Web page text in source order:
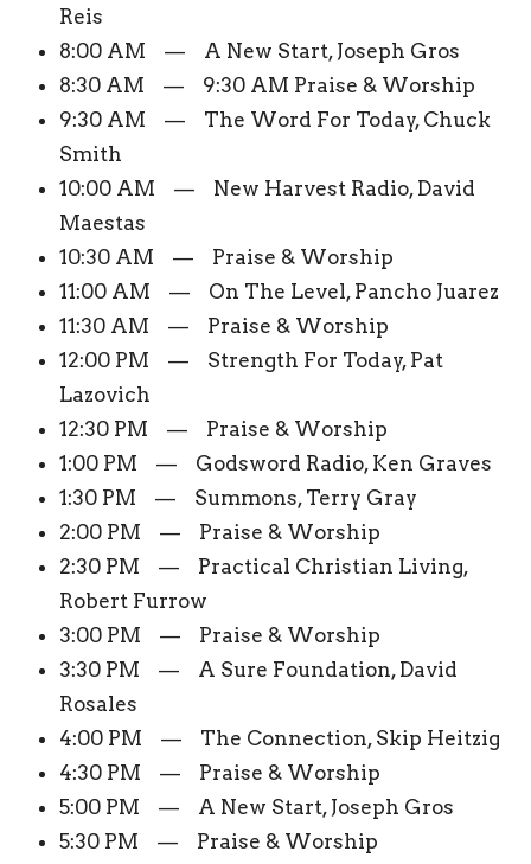
Reis
8:00 AM — A New Start, Joseph Gros
8:30 AM — 9:30 AM Praise & Worship
9:30 AM — The Word For Today, Chuck
Smith
10:00 AM — New Harvest Radio, David
Maestas
10:30 AM — Praise & Worship
11:00 AM — On The Level, Pancho Juarez
11:30 AM — Praise & Worship
12:00 PM — Strength For Today, Pat
Lazovich
12:30 PM — Praise & Worship
1:00 PM — Godsword Radio, Ken Graves
1:30 PM — Summons, Terry Gray
2:00 PM — Praise & Worship
2:30 PM — Practical Christian Living,
Robert Furrow
3:00 PM — Praise & Worship
3:30 PM — A Sure Foundation, David
Rosales
4:00 PM — The Connection, Skip Heitzig
4:30 PM — Praise & Worship
5:00 PM — A New Start, Joseph Gros
5:30 PM — Praise & Worship